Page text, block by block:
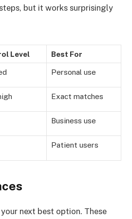
but it works surprisingly
Level Best For
Personal use
Exact matches
Business use
Patient users
next best option. These